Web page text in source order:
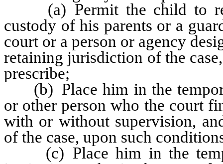
(a) Permit the child to
custody of his parents or a
court or a person or agency
retaining jurisdiction of the
prescribe;
(b) Place him in the
or other person who the court
with or without supervision,
of the case, upon such
(c) Place him in the